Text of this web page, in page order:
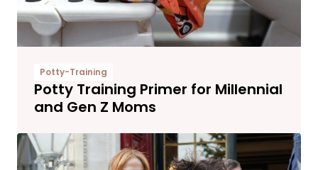
Potty-Training
Potty Training Primer for Millennial
and Gen Z Moms